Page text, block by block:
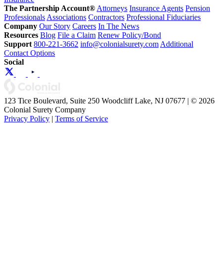
The Partnership Account® Attorneys Insurance Agents Pension
Professionals Associations Contractors Professional Fiduciaries
Company Our Story Careers In The News
Resources Blog File a Claim Renew Policy/Bond
Support 800-221-3662 info@colonialsurety.com Additional
Contact Options
Social
123 Tice Boulevard, Suite 250 Woodcliff Lake, NJ 07677 | © 2026
Colonial Surety Company
Privacy Policy | Terms of Service